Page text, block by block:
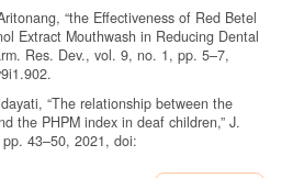
“the Effectiveness of Red Betel
Extract Mouthwash in Reducing Dental
Res. Dev., vol. 9, no. 1, pp. 5–7,
“The relationship between the
the PHPM index in deaf children,” J.
43–50, 2021, doi: